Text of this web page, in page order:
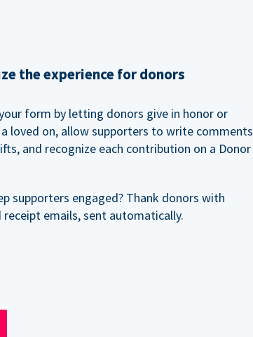
the experience for donors
form by letting donors give in honor or
loved on, allow supporters to write comments
and recognize each contribution on a Donor
supporters engaged? Thank donors with
emails, sent automatically.